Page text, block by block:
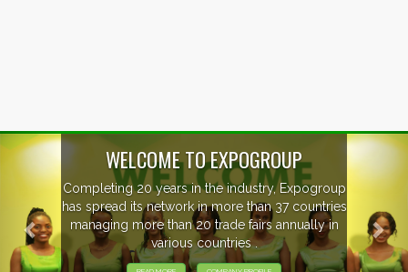
WELCOME TO EXPOGROUP
Completing 20 years in the industry, Expogroup
has spread its network in more than 37 countries
managing more than 20 trade fairs annually in
various countries .
Previous